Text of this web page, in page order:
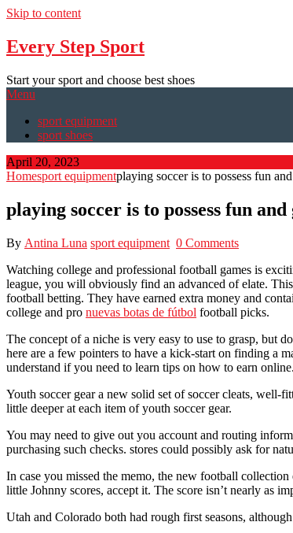
Skip to content
Every Step Sport
Start your sport and choose best shoes
Menu
sport equipment
sport shoes
April 20, 2023
Homesport equipmentplaying soccer is to possess fun
playing soccer is to possess fun and
By Antina Luna sport equipment 0 Comments
Watching college and professional football games is
league, you will obviously find an advanced of elate.
football betting. They have earned extra money and
college and pro nuevas botas de fútbol football picks.
The concept of a niche is very easy to use to grasp, but
here are a few pointers to have a kick-start on finding a
understand if you need to learn tips on how to earn online.
Youth soccer gear a new solid set of soccer cleats, well-
little deeper at each item of youth soccer gear.
You may need to give out you account and routing
purchasing such checks. stores could possibly ask for
In case you missed the memo, the new football
little Johnny scores, accept it. The score isn’t nearly as
Utah and Colorado both had rough first seasons,